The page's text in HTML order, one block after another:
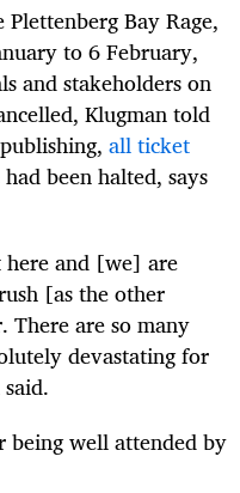
Bay Rage,
to 6 February,
and stakeholders on
Klugman told
all ticket
been halted, says
and [we] are
[as the other
are so many
devastating for
being well attended by